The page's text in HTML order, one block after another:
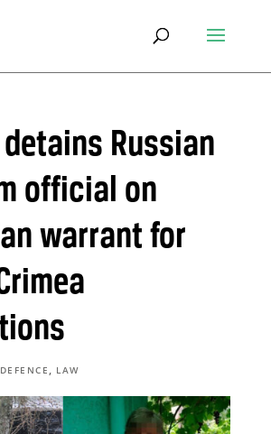
Russian
official on
warrant for
DEFENCE , LAW